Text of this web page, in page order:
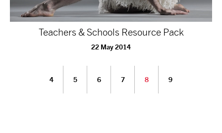
Teachers & Schools Resource Pack
22 May 2014
4 5 6 7 8 9